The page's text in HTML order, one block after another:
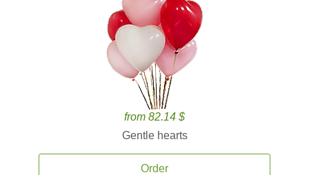
from 82.14 $
Gentle hearts
Order